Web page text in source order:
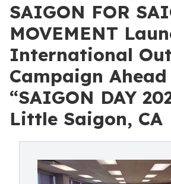
SAIGON FOR
MOVEMENT
International
Campaign
“SAIGON DAY
Little Saigon, CA